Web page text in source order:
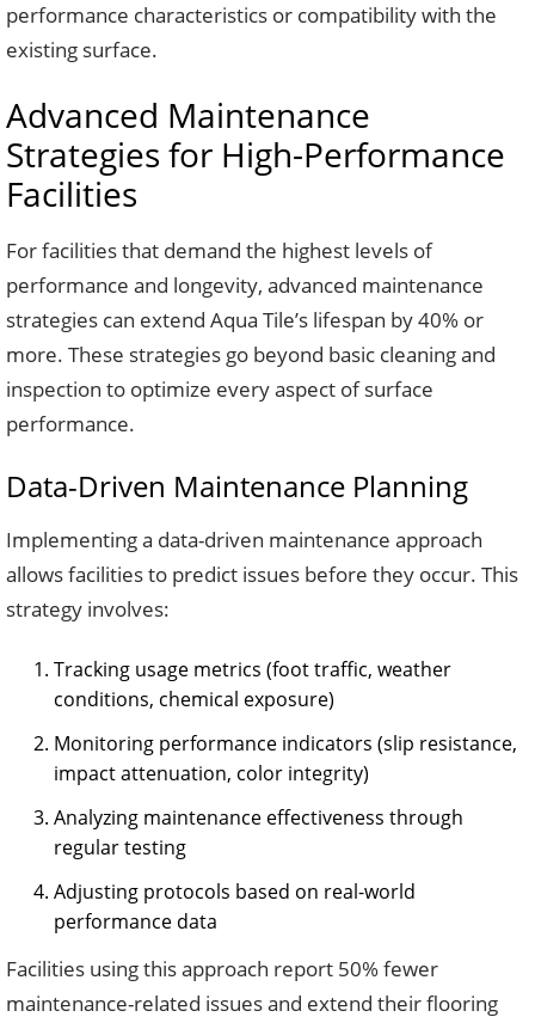
performance characteristics or compatibility with the
existing surface.
Advanced Maintenance
Strategies for High-Performance
Facilities
For facilities that demand the highest levels of
performance and longevity, advanced maintenance
strategies can extend Aqua Tile’s lifespan by 40% or
more. These strategies go beyond basic cleaning and
inspection to optimize every aspect of surface
performance.
Data-Driven Maintenance Planning
Implementing a data-driven maintenance approach
allows facilities to predict issues before they occur. This
strategy involves:
Tracking usage metrics (foot traffic, weather
conditions, chemical exposure)
Monitoring performance indicators (slip resistance,
impact attenuation, color integrity)
Analyzing maintenance effectiveness through
regular testing
Adjusting protocols based on real-world
performance data
Facilities using this approach report 50% fewer
maintenance-related issues and extend their flooring